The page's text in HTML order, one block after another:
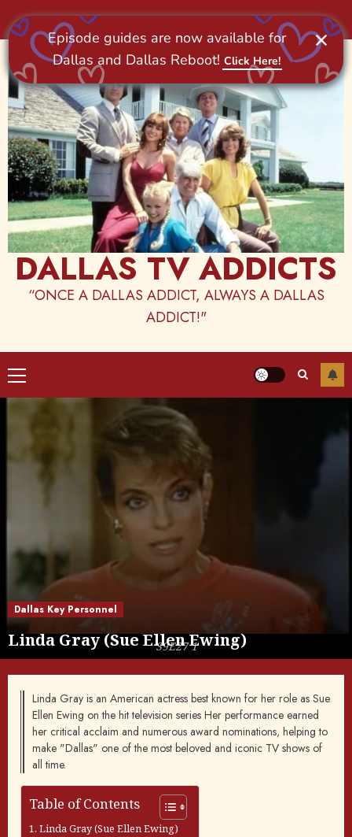
Skip
to
content
DALLAS TV ADDICTS
“ONCE A DALLAS ADDICT, ALWAYS A DALLAS
ADDICT!"
Primary
Menu
Dallas Key Personnel
Linda Gray (Sue Ellen Ewing)
S9E27 1
Linda Gray is an American actress best known for her role as Sue
Ellen Ewing on the hit television series Her performance earned
her critical acclaim and numerous award nominations, helping to
make "Dallas" one of the most beloved and iconic TV shows of
all time.
Table of Contents
Linda Gray (Sue Ellen Ewing)